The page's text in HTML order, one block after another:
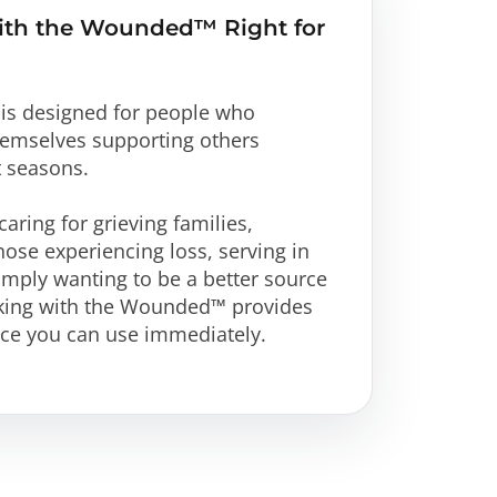
the Wounded™ Right for
designed for people who
supporting others
for grieving families,
experiencing loss, serving in
wanting to be a better source
with the Wounded™ provides
you can use immediately.